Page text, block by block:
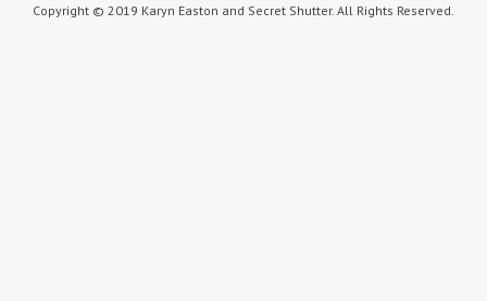
Copyright © 2019 Karyn Easton and Secret Shutter. All Rights Reserved.